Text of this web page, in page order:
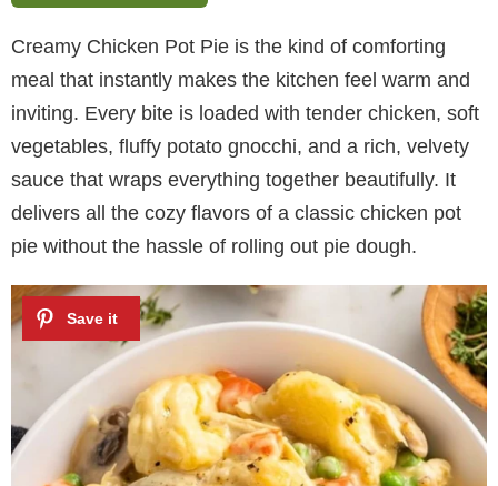
Creamy Chicken Pot Pie is the kind of comforting
meal that instantly makes the kitchen feel warm and
inviting. Every bite is loaded with tender chicken, soft
vegetables, fluffy potato gnocchi, and a rich, velvety
sauce that wraps everything together beautifully. It
delivers all the cozy flavors of a classic chicken pot
pie without the hassle of rolling out pie dough.